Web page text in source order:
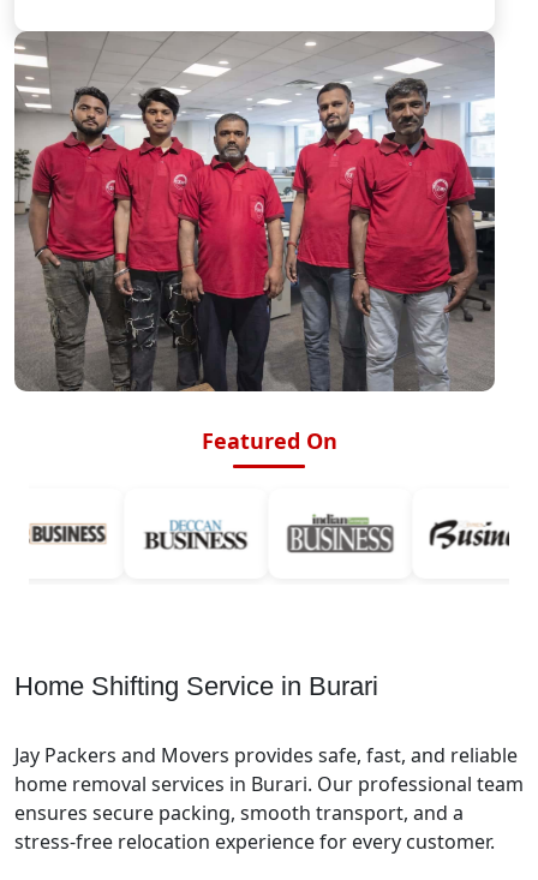
Featured On
Home Shifting Service in Burari
Jay Packers and Movers provides safe, fast, and reliable
home removal services in Burari. Our professional team
ensures secure packing, smooth transport, and a
stress-free relocation experience for every customer.